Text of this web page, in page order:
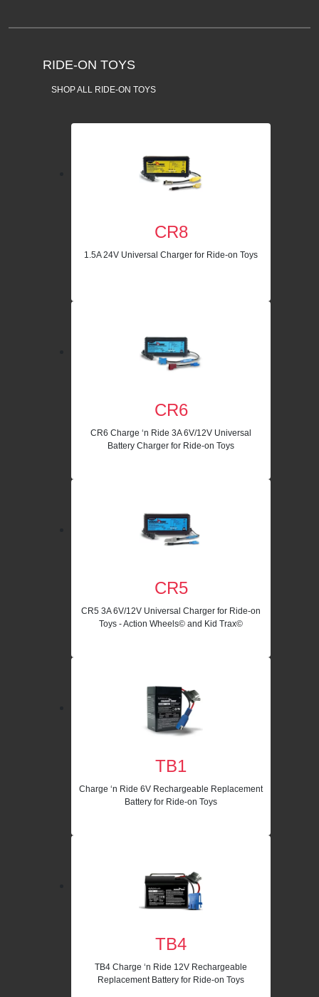
RIDE-ON TOYS
SHOP ALL RIDE-ON TOYS
CR8
1.5A 24V Universal Charger for Ride-on Toys
CR6
CR6 Charge ‘n Ride 3A 6V/12V Universal
Battery Charger for Ride-on Toys
CR5
CR5 3A 6V/12V Universal Charger for Ride-on
Toys - Action Wheels© and Kid Trax©
TB1
Charge ‘n Ride 6V Rechargeable Replacement
Battery for Ride-on Toys
TB4
TB4 Charge ‘n Ride 12V Rechargeable
Replacement Battery for Ride-on Toys